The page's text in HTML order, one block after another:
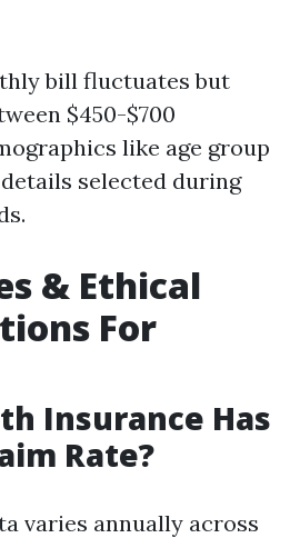
bill fluctuates but
$450-$700
like age group
selected during
& Ethical
For
Insurance Has
Rate?
varies annually across